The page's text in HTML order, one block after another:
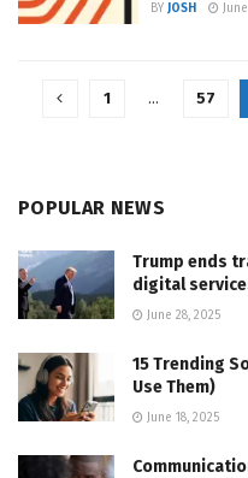
BY JOSH
1 … 57
POPULAR NEWS
Trump ends
digital
June 28, 2025
15 Trending
Use Them)
June 18, 2025